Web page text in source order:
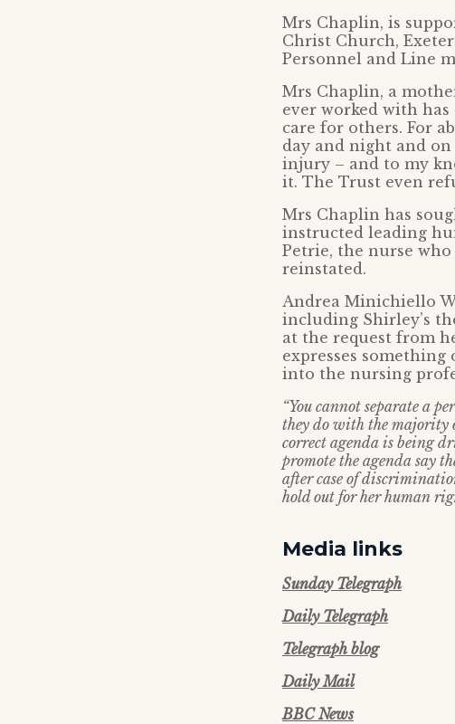
Mrs Chaplin, is
Christ Church,
Personnel and Line
Mrs Chaplin, a
ever worked with
care for others. For
day and night and on
injury – and to my
it. The Trust even
Mrs Chaplin has
instructed leading
Petrie, the nurse
reinstated.
Andrea Minichiello
including Shirley’s
at the request from
expresses
into the nursing
“You cannot separate a
they do with the majority
correct agenda is being
promote the agenda say
after case of
hold out for her human
Media links
Sunday Telegraph
Daily Telegraph
Telegraph blog
Daily Mail
BBC News